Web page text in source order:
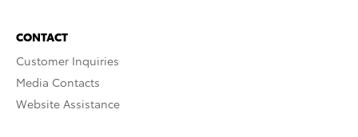
CONTACT
Customer Inquiries
Media Contacts
Website Assistance